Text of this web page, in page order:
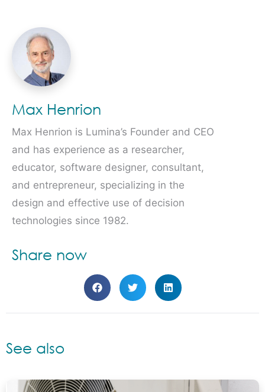
Max Henrion
Max Henrion is Lumina’s Founder and CEO
and has experience as a researcher,
educator, software designer, consultant,
and entrepreneur, specializing in the
design and effective use of decision
technologies since 1982.
Share now
See also